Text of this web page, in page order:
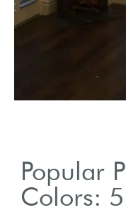
Popular
Colors: